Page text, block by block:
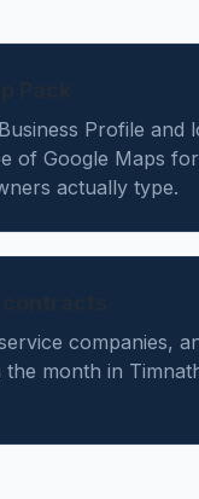
Profile and
of Google Maps
actually type.
companies,
month in